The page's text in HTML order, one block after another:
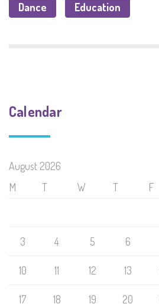
Dance Education
Calendar
August 2026
M
T W T F
3 4 5 6
10 11 12 13
17 18 19 20